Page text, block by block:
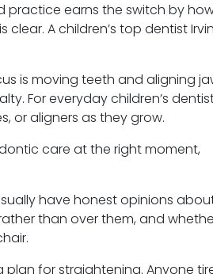
practice earns the switch by
A children’s top dentist
is moving teeth and aligning
For everyday children’s
or aligners as they grow.
care at the right moment,
have honest opinions
than over them, and
for straightening. Anyone